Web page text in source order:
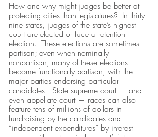
How and why might judges be better at
protecting cities than legislatures?  In thirty-
nine states, judges of the state’s highest
court are elected or face a retention
election.  These elections are sometimes
partisan; even when nominally
nonpartisan, many of these elections
become functionally partisan, with the
major parties endorsing particular
candidates.  State supreme court — and
even appellate court — races can also
feature tens of millions of dollars in
fundraising by the candidates and
“independent expenditures” by interest